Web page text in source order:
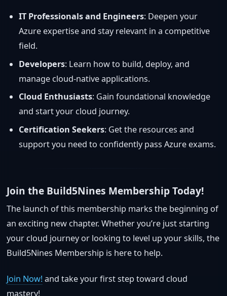
IT Professionals and Engineers: Deepen your
Azure expertise and stay relevant in a competitive
field.
Developers: Learn how to build, deploy, and
manage cloud-native applications.
Cloud Enthusiasts: Gain foundational knowledge
and start your cloud journey.
Certification Seekers: Get the resources and
support you need to confidently pass Azure exams.
Join the Build5Nines Membership Today!
The launch of this membership marks the beginning of
an exciting new chapter. Whether you’re just starting
your cloud journey or looking to level up your skills, the
Build5Nines Membership is here to help.
Join Now!and take your first step toward cloud
mastery!